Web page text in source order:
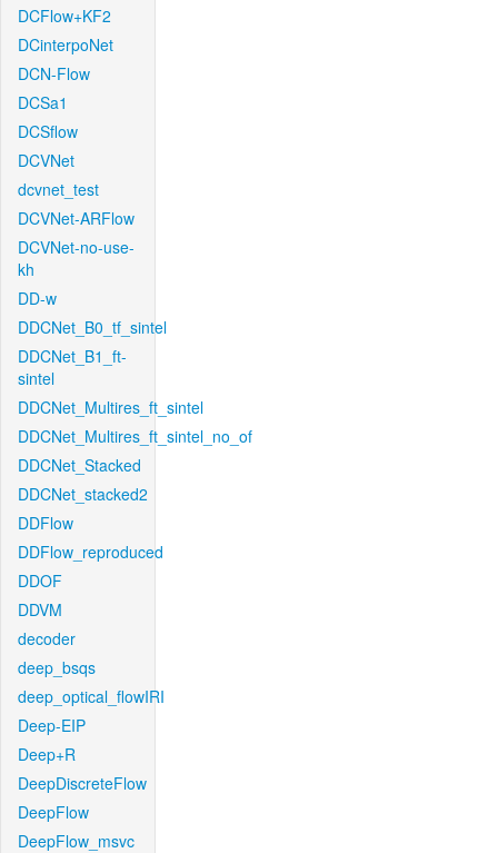
DCFlow+KF2
DCinterpoNet
DCN-Flow
DCSa1
DCSflow
DCVNet
dcvnet_test
DCVNet-ARFlow
DCVNet-no-use-
kh
DD-w
DDCNet_B0_tf_sintel
DDCNet_B1_ft-
sintel
DDCNet_Multires_ft_sintel
DDCNet_Multires_ft_sintel_no_of
DDCNet_Stacked
DDCNet_stacked2
DDFlow
DDFlow_reproduced
DDOF
DDVM
decoder
deep_bsqs
deep_optical_flowIRI
Deep-EIP
Deep+R
DeepDiscreteFlow
DeepFlow
DeepFlow_msvc